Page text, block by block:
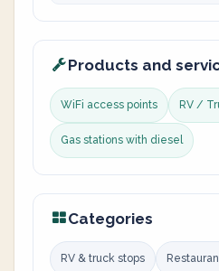
Products and
WiFi access points RV /
Gas stations with diesel
Categories
RV & truck stops